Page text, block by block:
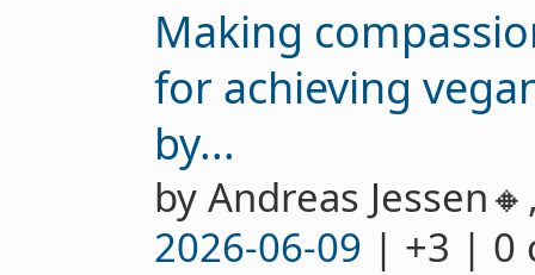
Making
for achieving
by...
by Andreas
2026-06-09 | +3 | 0